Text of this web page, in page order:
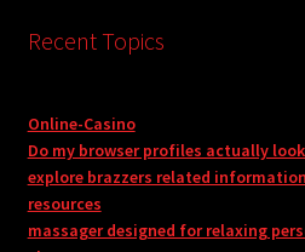
Recent Topics
Online-Casino
Do my browser profiles actually
explore brazzers related
resources
massager designed for relaxing